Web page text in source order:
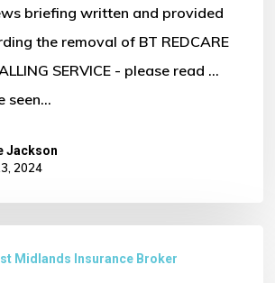
briefing written and provided
the removal of BT REDCARE
SERVICE - please read ...
seen…
Jackson
2024
Midlands Insurance Broker